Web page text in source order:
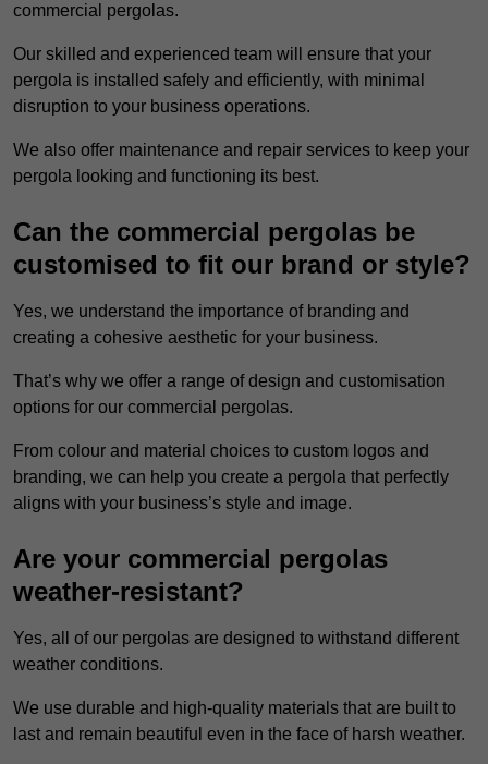
commercial pergolas.
Our skilled and experienced team will ensure that your
pergola is installed safely and efficiently, with minimal
disruption to your business operations.
We also offer maintenance and repair services to keep your
pergola looking and functioning its best.
Can the commercial pergolas be
customised to fit our brand or style?
Yes, we understand the importance of branding and
creating a cohesive aesthetic for your business.
That’s why we offer a range of design and customisation
options for our commercial pergolas.
From colour and material choices to custom logos and
branding, we can help you create a pergola that perfectly
aligns with your business’s style and image.
Are your commercial pergolas
weather-resistant?
Yes, all of our pergolas are designed to withstand different
weather conditions.
We use durable and high-quality materials that are built to
last and remain beautiful even in the face of harsh weather.